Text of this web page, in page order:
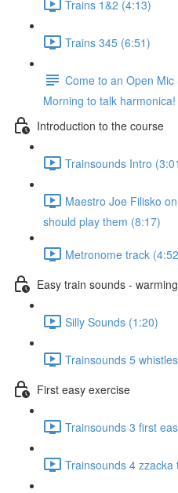
Trains 1&2 (4:13)
Trains 345 (6:51)
Come to an Open
Morning to talk harmonica!
Introduction to the course
Trainsounds Intro
Maestro Joe Filisko
should play them (8:17)
Metronome track
Easy train sounds -
Silly Sounds (1:20)
Trainsounds 5
First easy exercise
Trainsounds 3 first
Trainsounds 4 zzacka